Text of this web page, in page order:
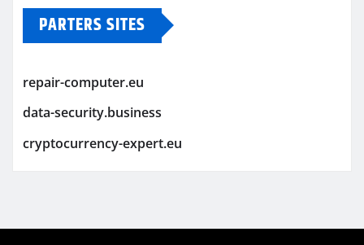
PARTERS SITES
repair-computer.eu
data-security.business
cryptocurrency-expert.eu